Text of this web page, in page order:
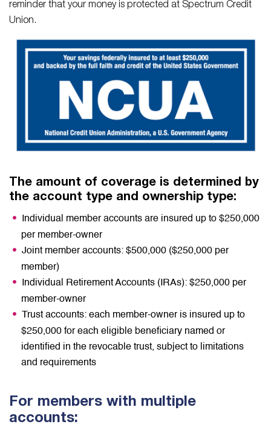
reminder that your money is protected at Spectrum Credit
Union.
The amount of coverage is determined by
the account type and ownership type:
Individual member accounts are insured up to $250,000
per member-owner
Joint member accounts: $500,000 ($250,000 per
member)
Individual Retirement Accounts (IRAs): $250,000 per
member-owner
Trust accounts: each member-owner is insured up to
$250,000 for each eligible beneficiary named or
identified in the revocable trust, subject to limitations
and requirements
For members with multiple
accounts: